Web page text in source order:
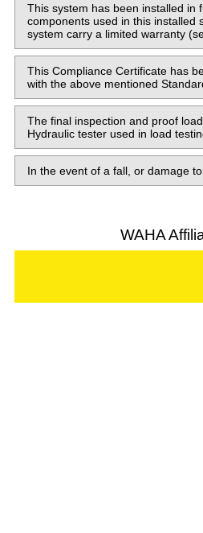
This system has been installed in
components used in this installed
system carry a limited warranty
This Compliance Certificate has
with the above mentioned
The final inspection and proof
Hydraulic tester used in load
In the event of a fall, or damage
WAHA